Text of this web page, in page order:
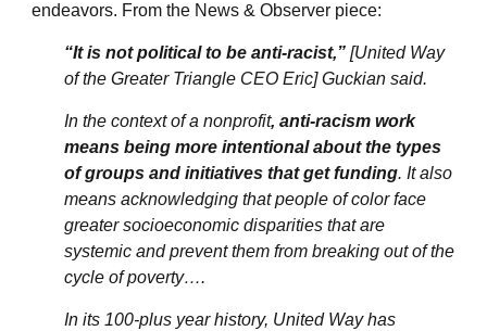
endeavors. From the News & Observer piece:
“It is not political to be anti-racist,” [United Way
of the Greater Triangle CEO Eric] Guckian said.
In the context of a nonprofit, anti-racism work
means being more intentional about the types
of groups and initiatives that get funding. It also
means acknowledging that people of color face
greater socioeconomic disparities that are
systemic and prevent them from breaking out of the
cycle of poverty….
In its 100-plus year history, United Way has